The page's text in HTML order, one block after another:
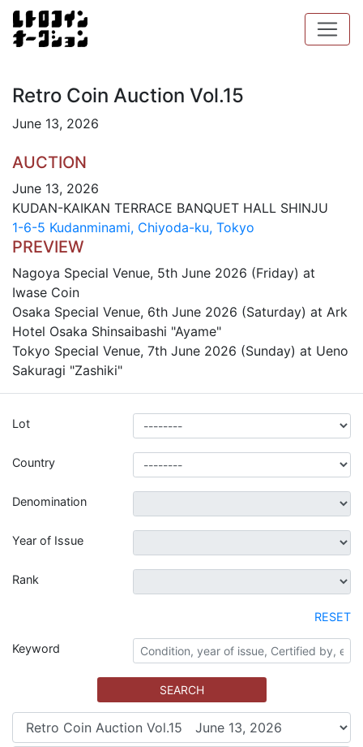
Retro Coin Auction Vol.15
June 13, 2026
AUCTION
June 13, 2026
KUDAN-KAIKAN TERRACE BANQUET HALL SHINJU
1-6-5 Kudanminami, Chiyoda-ku, Tokyo
PREVIEW
Nagoya Special Venue, 5th June 2026 (Friday) at
Iwase Coin
Osaka Special Venue, 6th June 2026 (Saturday) at Ark
Hotel Osaka Shinsaibashi "Ayame"
Tokyo Special Venue, 7th June 2026 (Sunday) at Ueno
Sakuragi "Zashiki"
Lot
Country
Denomination
Year of Issue
Rank
RESET
Keyword
SEARCH